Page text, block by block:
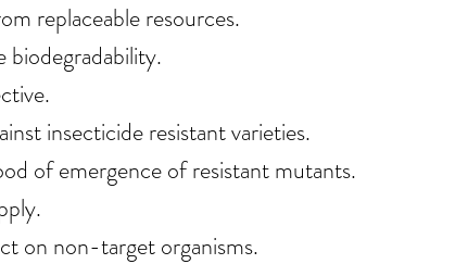
replaceable resources.
insecticide resistant varieties.
of emergence of resistant mutants.
on non-target organisms.